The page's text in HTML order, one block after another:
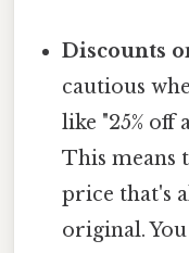
Discounts
cautious
like "25% off
This means
price that's
original.